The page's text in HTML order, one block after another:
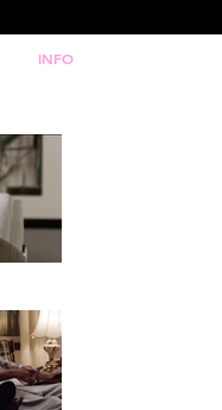
INFO